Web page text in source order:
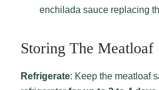
enchilada sauce replacing
Storing The Meatloaf
Refrigerate: Keep the meatloaf